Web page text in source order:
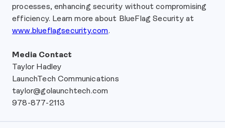
processes, enhancing security without compromising
efficiency. Learn more about BlueFlag Security at
www.blueflagsecurity.com.
Media Contact
Taylor Hadley
LaunchTech Communications
taylor@golaunchtech.com
978-877-2113